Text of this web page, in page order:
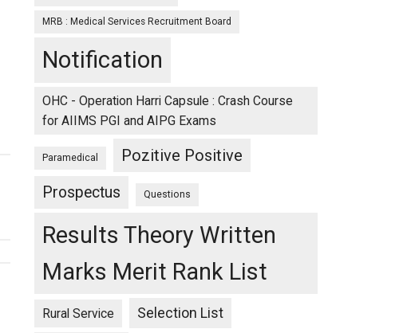
MRB : Medical Services Recruitment Board
Notification
OHC - Operation Harri Capsule : Crash Course
for AIIMS PGI and AIPG Exams
Paramedical Pozitive Positive
Prospectus Questions
Results Theory Written
Marks Merit Rank List
Rural Service Selection List